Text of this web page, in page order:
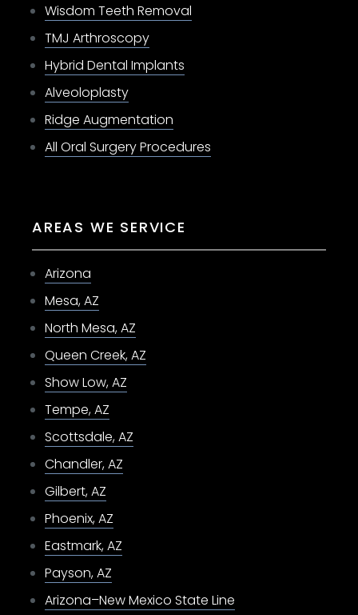
Wisdom Teeth Removal
TMJ Arthroscopy
Hybrid Dental Implants
Alveoloplasty
Ridge Augmentation
All Oral Surgery Procedures
AREAS WE SERVICE
Arizona
Mesa, AZ
North Mesa, AZ
Queen Creek, AZ
Show Low, AZ
Tempe, AZ
Scottsdale, AZ
Chandler, AZ
Gilbert, AZ
Phoenix, AZ
Eastmark, AZ
Payson, AZ
Arizona–New Mexico State Line